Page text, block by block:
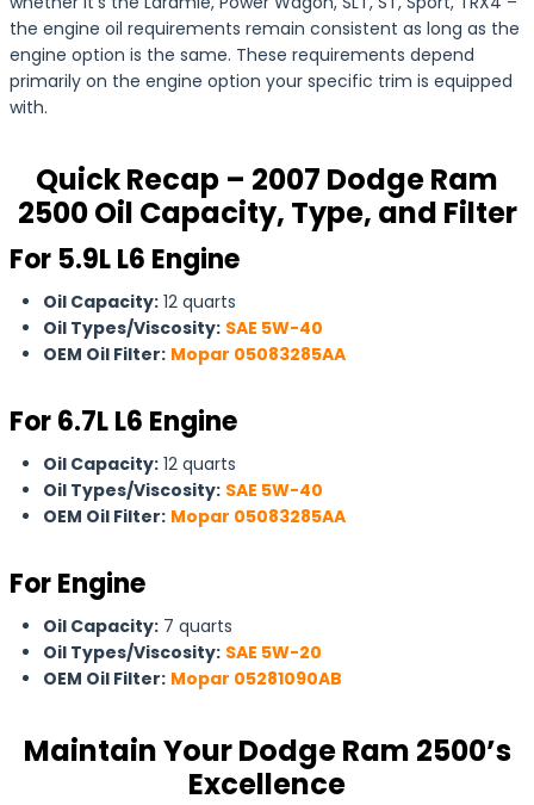
the engine oil requirements remain consistent as long as the
engine option is the same. These requirements depend
primarily on the engine option your specific trim is equipped
with.
Quick Recap – 2007 Dodge Ram
2500 Oil Capacity, Type, and Filter
For 5.9L L6 Engine
Oil Capacity: 12 quarts
Oil Types/Viscosity: SAE 5W-40
OEM Oil Filter: Mopar 05083285AA
For6.7L L6 Engine
Oil Capacity: 12 quarts
Oil Types/Viscosity: SAE 5W-40
OEM Oil Filter: Mopar 05083285AA
For Engine
Oil Capacity: 7 quarts
Oil Types/Viscosity: SAE 5W-20
OEM Oil Filter: Mopar 05281090AB
Maintain Your Dodge Ram 2500’s
Excellence